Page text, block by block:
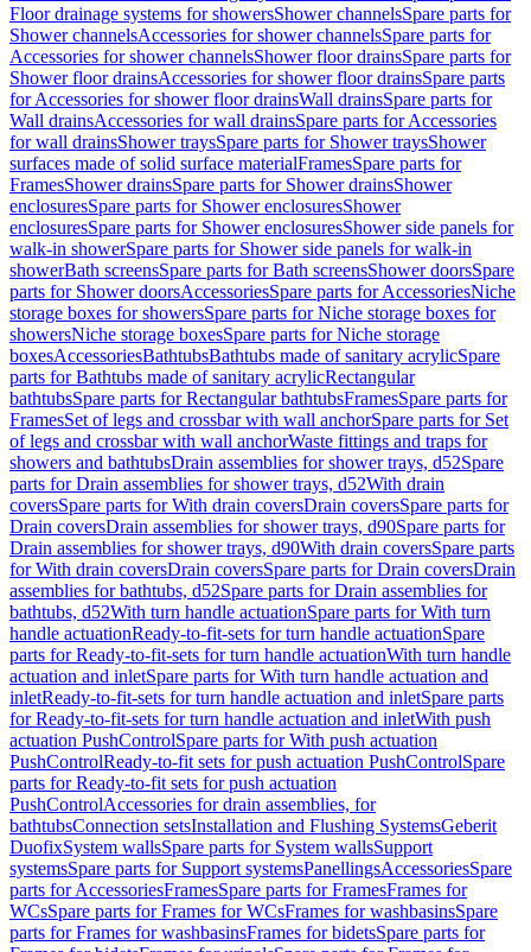
Floor drainage systems for showersShower channelsSpare parts for
Shower channelsAccessories for shower channelsSpare parts for
Accessories for shower channelsShower floor drainsSpare parts for
Shower floor drainsAccessories for shower floor drainsSpare parts
for Accessories for shower floor drainsWall drainsSpare parts for
Wall drainsAccessories for wall drainsSpare parts for Accessories
for wall drainsShower traysSpare parts for Shower traysShower
surfaces made of solid surface materialFramesSpare parts for
FramesShower drainsSpare parts for Shower drainsShower
enclosuresSpare parts for Shower enclosuresShower
enclosuresSpare parts for Shower enclosuresShower side panels for
walk-in showerSpare parts for Shower side panels for walk-in
showerBath screensSpare parts for Bath screensShower doorsSpare
parts for Shower doorsAccessoriesSpare parts for AccessoriesNiche
storage boxes for showersSpare parts for Niche storage boxes for
showersNiche storage boxesSpare parts for Niche storage
boxesAccessoriesBathtubsBathtubs made of sanitary acrylicSpare
parts for Bathtubs made of sanitary acrylicRectangular
bathtubsSpare parts for Rectangular bathtubsFramesSpare parts for
FramesSet of legs and crossbar with wall anchorSpare parts for Set
of legs and crossbar with wall anchorWaste fittings and traps for
showers and bathtubsDrain assemblies for shower trays, d52Spare
parts for Drain assemblies for shower trays, d52With drain
coversSpare parts for With drain coversDrain coversSpare parts for
Drain coversDrain assemblies for shower trays, d90Spare parts for
Drain assemblies for shower trays, d90With drain coversSpare parts
for With drain coversDrain coversSpare parts for Drain coversDrain
assemblies for bathtubs, d52Spare parts for Drain assemblies for
bathtubs, d52With turn handle actuationSpare parts for With turn
handle actuationReady-to-fit-sets for turn handle actuationSpare
parts for Ready-to-fit-sets for turn handle actuationWith turn handle
actuation and inletSpare parts for With turn handle actuation and
inletReady-to-fit-sets for turn handle actuation and inletSpare parts
for Ready-to-fit-sets for turn handle actuation and inletWith push
actuation PushControlSpare parts for With push actuation
PushControlReady-to-fit sets for push actuation PushControlSpare
parts for Ready-to-fit sets for push actuation
PushControlAccessories for drain assemblies, for
bathtubsConnection setsInstallation and Flushing SystemsGeberit
DuofixSystem wallsSpare parts for System wallsSupport
systemsSpare parts for Support systemsPanellingsAccessoriesSpare
parts for AccessoriesFramesSpare parts for FramesFrames for
WCsSpare parts for Frames for WCsFrames for washbasinsSpare
parts for Frames for washbasinsFrames for bidetsSpare parts for